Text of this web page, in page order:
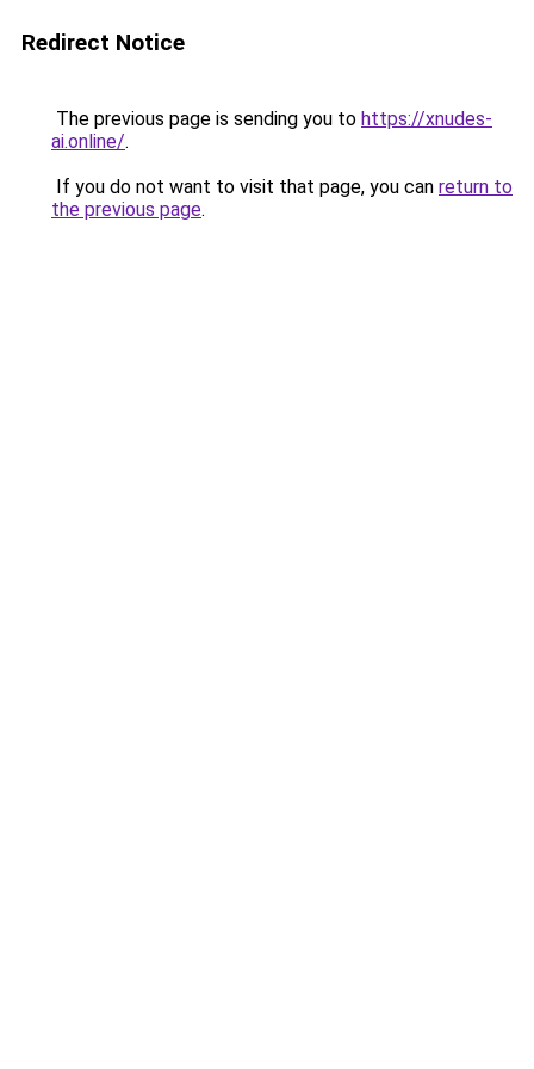
Redirect Notice
The previous page is sending you to https://xnudes-
ai.online/.
If you do not want to visit that page, you can return to
the previous page.